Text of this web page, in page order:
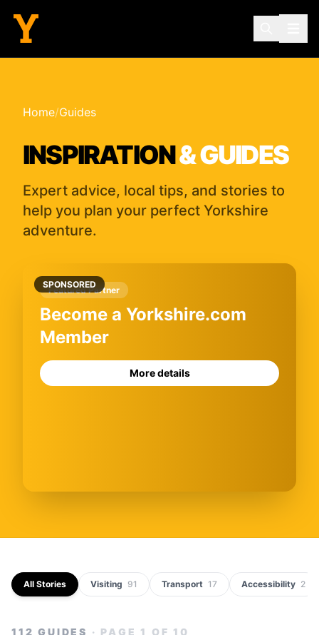
Home/Guides
INSPIRATION& GUIDES
Expert advice, local tips, and stories to
help you plan your perfect Yorkshire
adventure.
SPONSORED
Featured Partner
Become a Yorkshire.com
Member
More details
All Stories Visiting 91 Transport 17 Accessibility 2
112 GUIDES · PAGE 1 OF 10